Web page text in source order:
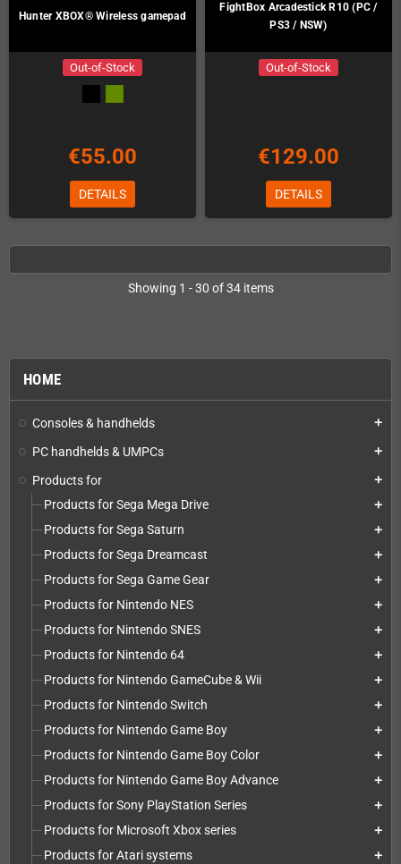
HOME
Consoles & handhelds add
PC handhelds & UMPCs add
Products for add
Products for Sega Mega Drive add
Products for Sega Saturn add
Products for Sega Dreamcast add
Products for Sega Game Gear add
Products for Nintendo NES add
Products for Nintendo SNES add
Products for Nintendo 64 add
Products for Nintendo GameCube & Wii add
Products for Nintendo Switch add
Products for Nintendo Game Boy add
Products for Nintendo Game Boy Color add
Products for Nintendo Game Boy Advance add
Products for Sony PlayStation Series add
Products for Microsoft Xbox series add
Products for Atari systems add
Hunter XBOX® Wireless gamepad
Out-of-Stock
€55.00
DETAILS
FightBox Arcadestick R10 (PC /
PS3 / NSW)
Out-of-Stock
€129.00
DETAILS
Showing 1 - 30 of 34 items